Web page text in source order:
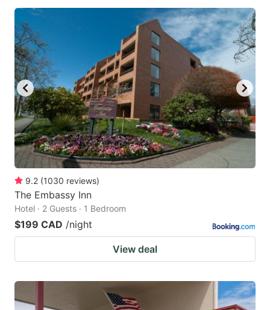
9.2 (1030 reviews)
The Embassy Inn
Hotel · 2 Guests · 1 Bedroom
$199 CAD /night
View deal